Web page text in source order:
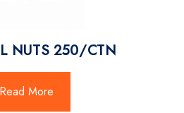
NUTS 250/CTN
Read More